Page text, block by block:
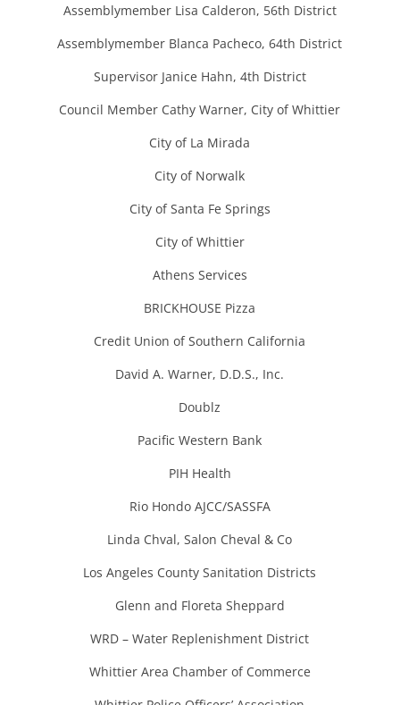
Assemblymember Lisa Calderon, 56th District
Assemblymember Blanca Pacheco, 64th District
Supervisor Janice Hahn, 4th District
Council Member Cathy Warner, City of Whittier
City of La Mirada
City of Norwalk
City of Santa Fe Springs
City of Whittier
Athens Services
BRICKHOUSE Pizza
Credit Union of Southern California
David A. Warner, D.D.S., Inc.
Doublz
Pacific Western Bank
PIH Health
Rio Hondo AJCC/SASSFA
Linda Chval, Salon Cheval & Co
Los Angeles County Sanitation Districts
Glenn and Floreta Sheppard
WRD – Water Replenishment District
Whittier Area Chamber of Commerce